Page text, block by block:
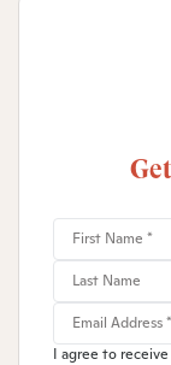
I agree to